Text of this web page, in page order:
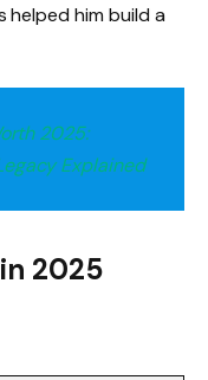
him build a
2025:
Explained
2025